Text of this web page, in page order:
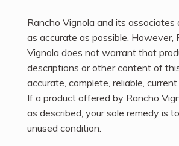
Rancho Vignola and its
as accurate as possible. However,
Vignola does not warrant that
descriptions or other content of
accurate, complete, reliable,
If a product offered by Rancho
as described, your sole remedy is
unused condition.